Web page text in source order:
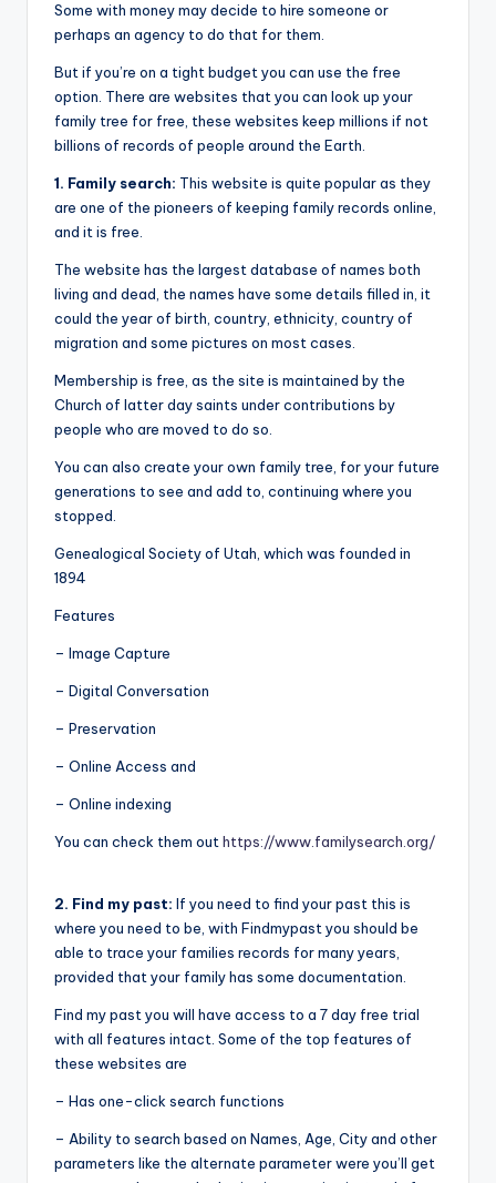
Some with money may decide to hire someone or
perhaps an agency to do that for them.
But if you’re on a tight budget you can use the free
option. There are websites that you can look up your
family tree for free, these websites keep millions if not
billions of records of people around the Earth.
1. Family search: This website is quite popular as they
are one of the pioneers of keeping family records online,
and it is free.
The website has the largest database of names both
living and dead, the names have some details filled in, it
could the year of birth, country, ethnicity, country of
migration and some pictures on most cases.
Membership is free, as the site is maintained by the
Church of latter day saints under contributions by
people who are moved to do so.
You can also create your own family tree, for your future
generations to see and add to, continuing where you
stopped.
Genealogical Society of Utah, which was founded in
1894
Features
– Image Capture
– Digital Conversation
– Preservation
– Online Access and
– Online indexing
You can check them out https://www.familysearch.org/
2. Find my past: If you need to find your past this is
where you need to be, with Findmypast you should be
able to trace your families records for many years,
provided that your family has some documentation.
Find my past you will have access to a 7 day free trial
with all features intact. Some of the top features of
these websites are
– Has one-click search functions
– Ability to search based on Names, Age, City and other
parameters like the alternate parameter were you’ll get